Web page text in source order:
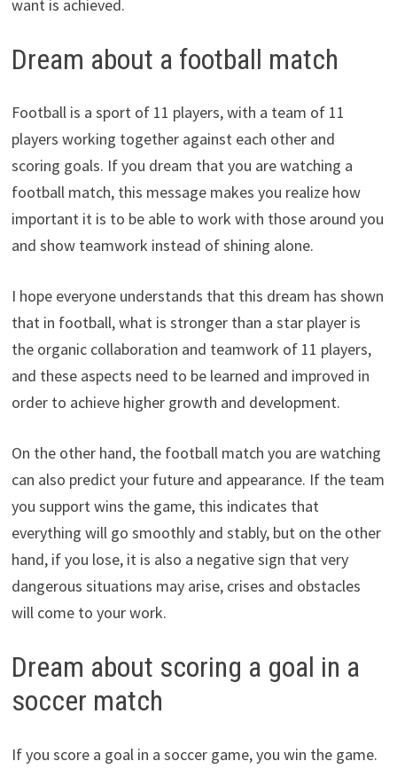
want is achieved.
Dream about a football match
Football is a sport of 11 players, with a team of 11
players working together against each other and
scoring goals. If you dream that you are watching a
football match, this message makes you realize how
important it is to be able to work with those around you
and show teamwork instead of shining alone.
I hope everyone understands that this dream has shown
that in football, what is stronger than a star player is
the organic collaboration and teamwork of 11 players,
and these aspects need to be learned and improved in
order to achieve higher growth and development.
On the other hand, the football match you are watching
can also predict your future and appearance. If the team
you support wins the game, this indicates that
everything will go smoothly and stably, but on the other
hand, if you lose, it is also a negative sign that very
dangerous situations may arise, crises and obstacles
will come to your work.
Dream about scoring a goal in a
soccer match
If you score a goal in a soccer game, you win the game.